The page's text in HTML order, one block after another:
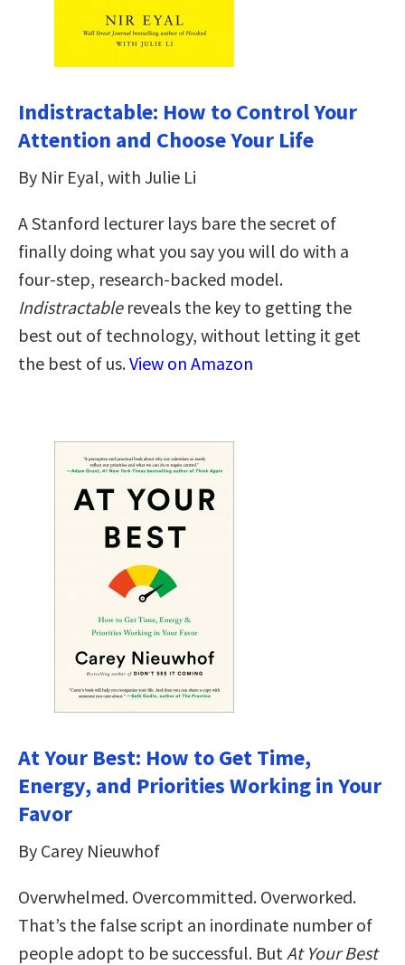
Indistractable: How to Control Your
Attention and Choose Your Life
By Nir Eyal, with Julie Li
A Stanford lecturer lays bare the secret of
finally doing what you say you will do with a
four-step, research-backed model.
Indistractablereveals the key to getting the
best out of technology, without letting it get
the best of us.View on Amazon
At Your Best: How to Get Time,
Energy, and Priorities Working in Your
Favor
By Carey Nieuwhof
Overwhelmed. Overcommitted. Overworked.
That’s the false script an inordinate number of
people adopt to be successful. But At Your Best